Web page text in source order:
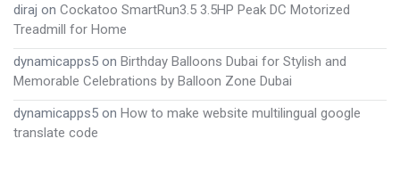
diraj on Cockatoo SmartRun3.5 3.5HP Peak DC Motorized
Treadmill for Home
dynamicapps5 on Birthday Balloons Dubai for Stylish and
Memorable Celebrations by Balloon Zone Dubai
dynamicapps5 on How to make website multilingual google
translate code